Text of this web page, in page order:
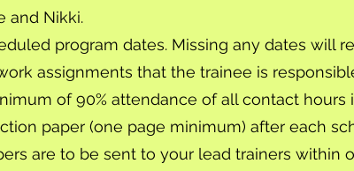
and Nikki.
program dates. Missing any dates will
assignments that the trainee is
of 90% attendance of all contact hours
paper (one page minimum) after each
are to be sent to your lead trainers within